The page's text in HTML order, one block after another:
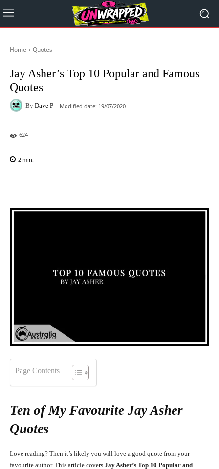
Home Quotes
Jay Asher’s Top 10 Popular and Famous
Quotes
By Dave P Modified date: 19/07/2020
624
2 min.
Page Contents
Ten of My Favourite Jay Asher
Quotes
Love reading? Then it’s likely you will love a good quote from your
favourite author. This article covers Jay Asher’s Top 10 Popular and